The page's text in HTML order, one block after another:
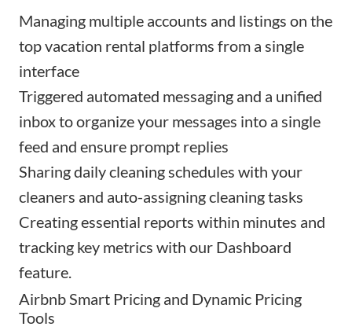
Managing multiple accounts and listings on the
top vacation rental platforms from a single
interface
Triggered automated messaging and a unified
inbox to organize your messages into a single
feed and ensure prompt replies
Sharingdaily cleaning schedules with your
cleaners and auto-assigning cleaning tasks
Creatingessential reports within minutes and
tracking key metrics with our Dashboard
feature.
Airbnb Smart Pricing and Dynamic Pricing
Tools